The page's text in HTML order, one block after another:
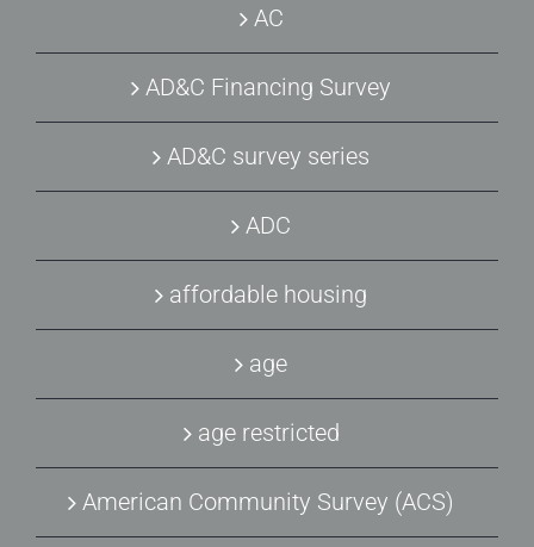
AC
AD&C Financing Survey
AD&C survey series
ADC
affordable housing
age
age restricted
American Community Survey (ACS)